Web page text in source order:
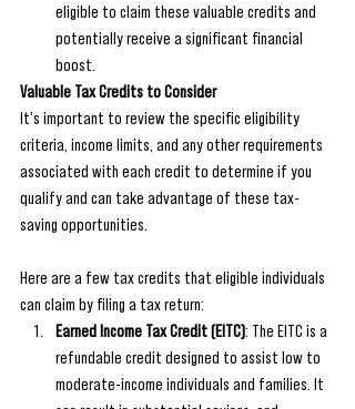
eligible to claim these valuable credits and
potentially receive a significant financial
boost.
Valuable Tax Credits to Consider
It's important to review the specific eligibility
criteria, income limits, and any other requirements
associated with each credit to determine if you
qualify and can take advantage of these tax-
saving opportunities.
Here are a few tax credits that eligible individuals
can claim by filing a tax return:
Earned Income Tax Credit (EITC): The EITC is a
refundable credit designed to assist low to
moderate-income individuals and families. It